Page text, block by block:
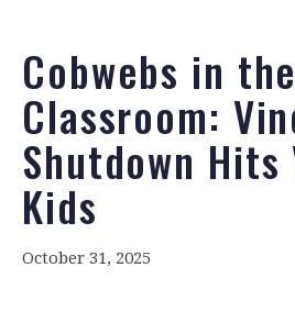
Cobwebs in the
Classroom:
Shutdown
Kids
October 31, 2025